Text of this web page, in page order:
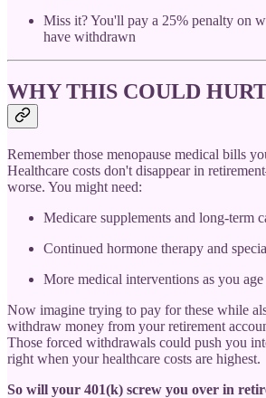
Miss it? You'll pay a 25% penalty on
have withdrawn
WHY THIS COULD
Remember those menopause medical bills
Healthcare costs don't disappear in
worse. You might need:
Medicare supplements and long-term
Continued hormone therapy and
More medical interventions as you age
Now imagine trying to pay for these while
withdraw money from your retirement
Those forced withdrawals could push you
right when your healthcare costs are highest.
So will your 401(k) screw you over in